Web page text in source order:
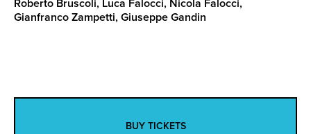
Gianfranco Zampetti, Giuseppe Gandin
BUY TICKETS